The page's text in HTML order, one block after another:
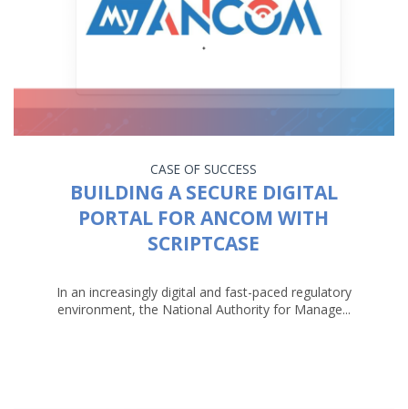
CASE OF SUCCESS
BUILDING A SECURE DIGITAL
PORTAL FOR ANCOM WITH
SCRIPTCASE
In an increasingly digital and fast-paced regulatory
environment, the National Authority for Manage...